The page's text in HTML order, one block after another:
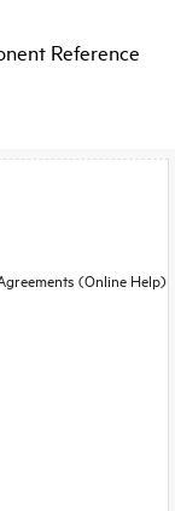
Reference
(Online Help)